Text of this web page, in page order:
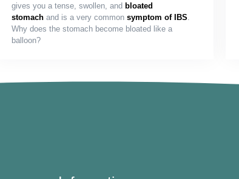
gives you a tense, swollen, and bloated
stomach and is a very common symptom of IBS.
Why does the stomach become bloated like a
balloon?